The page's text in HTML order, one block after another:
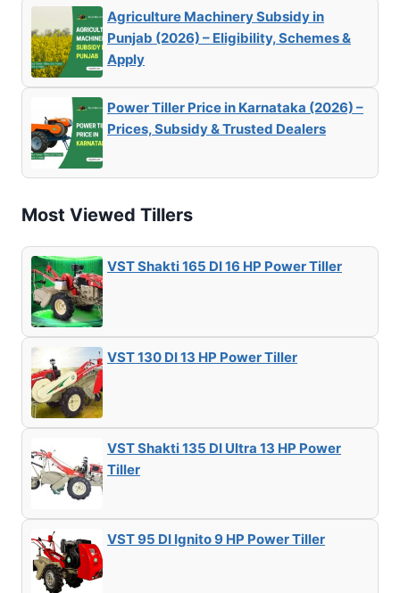
Agriculture Machinery Subsidy in
Punjab (2026) – Eligibility, Schemes &
Apply
Power Tiller Price in Karnataka (2026) –
Prices, Subsidy & Trusted Dealers
Most Viewed Tillers
VST Shakti 165 DI 16 HP Power Tiller
VST 130 DI 13 HP Power Tiller
VST Shakti 135 DI Ultra 13 HP Power
Tiller
VST 95 DI Ignito 9 HP Power Tiller